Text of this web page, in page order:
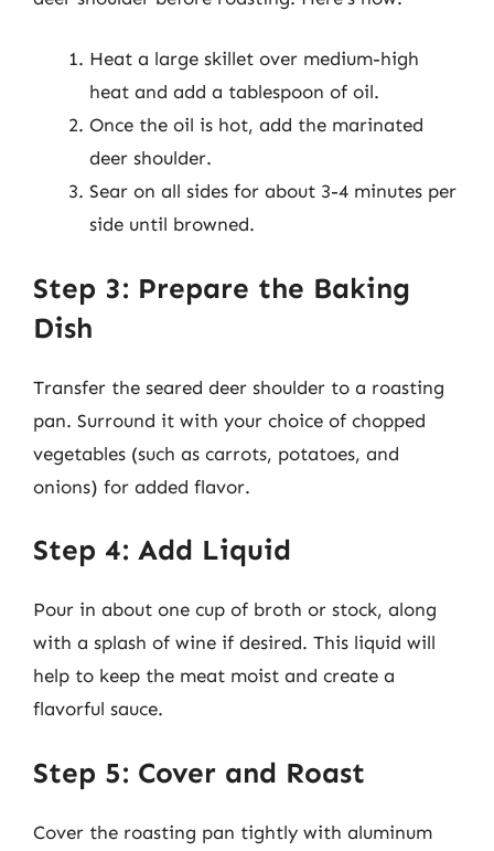
Heat a large skillet over medium-high
heat and add a tablespoon of oil.
Once the oil is hot, add the marinated
deer shoulder.
Sear on all sides for about 3-4 minutes per
side until browned.
Step 3: Prepare the Baking
Dish
Transfer the seared deer shoulder to a roasting
pan. Surround it with your choice of chopped
vegetables (such as carrots, potatoes, and
onions) for added flavor.
Step 4: Add Liquid
Pour in about one cup of broth or stock, along
with a splash of wine if desired. This liquid will
help to keep the meat moist and create a
flavorful sauce.
Step 5: Cover and Roast
Cover the roasting pan tightly with aluminum